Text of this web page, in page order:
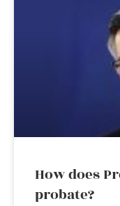
How does
probate?